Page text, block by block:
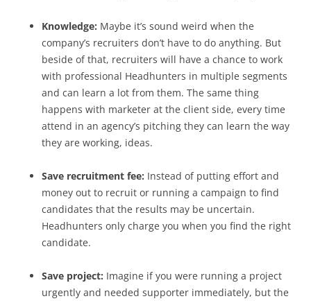
Knowledge: Maybe it’s sound weird when the
company’s recruiters don’t have to do anything. But
beside of that, recruiters will have a chance to work
with professional Headhunters in multiple segments
and can learn a lot from them. The same thing
happens with marketer at the client side, every time
attend in an agency’s pitching they can learn the way
they are working, ideas.
Save recruitment fee: Instead of putting effort and
money out to recruit or running a campaign to find
candidates that the results may be uncertain.
Headhunters only charge you when you find the right
candidate.
Save project: Imagine if you were running a project
urgently and needed supporter immediately, but the